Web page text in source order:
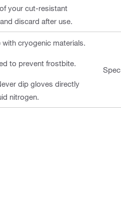
your cut-resistant
discard after use.
with cryogenic materials.
to prevent frostbite.
dip gloves directly
nitrogen.